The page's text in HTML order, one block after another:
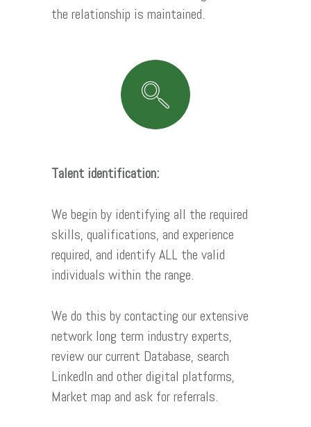
the relationship is maintained.
Talent identification:
We begin by identifying all the required
skills, qualifications, and experience
required, and identify ALL the valid
individuals within the range.
We do this by contacting our extensive
network long term industry experts,
review our current Database, search
LinkedIn and other digital platforms,
Market map and ask for referrals.